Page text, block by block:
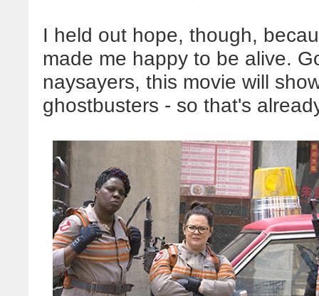
I held out hope, though,
made me happy to be alive.
naysayers, this movie will
ghostbusters - so that's